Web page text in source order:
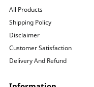
All Products
Shipping Policy
Disclaimer
Customer Satisfaction
Delivery And Refund